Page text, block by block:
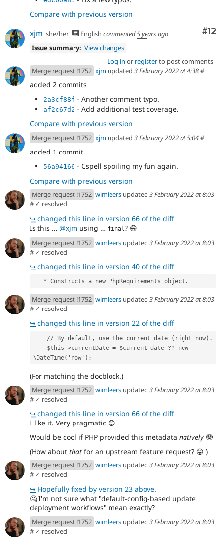
Compare with previous version
#12
xjm she/her English commented5 years ago
Issue summary: View changes
Log in or registerto post comments
Merge request !1752 xjm updated 3 February 2022 at 4:38#
added 2 commits
2a3cf88f - Another comment typo.
af2c67d2 - Add additional test coverage.
Compare with previous version
Merge request !1752 xjm updated 3 February 2022 at 5:04#
added 1 commit
56a94166 - Cspell spoiling my fun again.
Compare with previous version
Merge request !1752 wimleers updated 3 February 2022 at 8:03
# ✓ resolved
↪ changed this line in version 66 of the diff
Is this … @xjm using … final? 😄
Merge request !1752 wimleers updated 3 February 2022 at 8:03
# ✓ resolved
↪ changed this line in version 40 of the diff
   * Constructs a new PhpRequirements object.
Merge request !1752 wimleers updated 3 February 2022 at 8:03
# ✓ resolved
↪ changed this line in version 22 of the diff
    // By default, use the current date (right now).
\DateTime('now');
(For matching the docblock.)
Merge request !1752 wimleers updated 3 February 2022 at 8:03
# ✓ resolved
↪ changed this line in version 66 of the diff
I like it. Very pragmatic 😊
Would be cool if PHP provided this metadata natively 🤓
(How about that for an upstream feature request? 😛 )
Merge request !1752 wimleers updated 3 February 2022 at 8:03
# ✓ resolved
↪ Hopefully fixed by version 23 above.
🤔 I'm not sure what "default-config-based update
deployment workflows" mean exactly?
Merge request !1752 wimleers updated 3 February 2022 at 8:03
# ✓ resolved